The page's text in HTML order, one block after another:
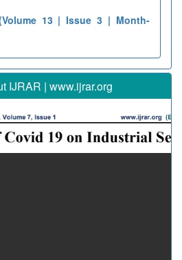
13 | Issue 3 | Month-
IJRAR | www.ijrar.org